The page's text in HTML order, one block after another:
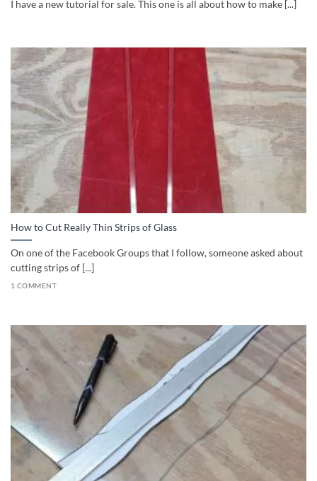
I have a new tutorial for sale. This one is all about how to make [...]
How to Cut Really Thin Strips of Glass
On one of the Facebook Groups that I follow, someone asked about
cutting strips of [...]
1 COMMENT